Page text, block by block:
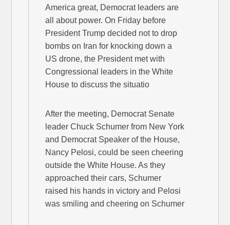
America great, Democrat leaders are
all about power. On Friday before
President Trump decided not to drop
bombs on Iran for knocking down a
US drone, the President met with
Congressional leaders in the White
House to discuss the situatio
After the meeting, Democrat Senate
leader Chuck Schumer from New York
and Democrat Speaker of the House,
Nancy Pelosi, could be seen cheering
outside the White House. As they
approached their cars, Schumer
raised his hands in victory and Pelosi
was smiling and cheering on Schumer